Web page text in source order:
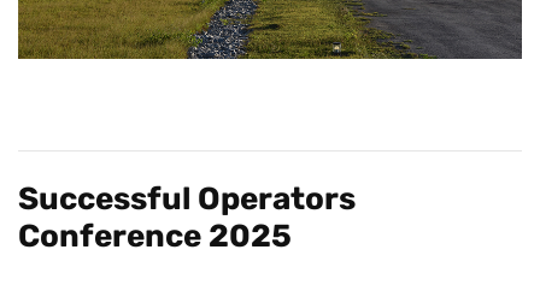
Successful Operators
Conference 2025